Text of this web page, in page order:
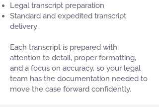
Legal transcript preparation
Standard and expedited transcript
delivery
Each transcript is prepared with
attention to detail, proper formatting,
and a focus on accuracy, so your legal
team has the documentation needed to
move the case forward confidently.